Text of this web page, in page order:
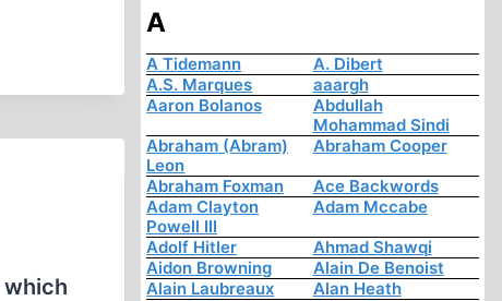
which
A
A Tidemann
A. Dibert
A.S. Marques
aaargh
Aaron Bolanos
Abdullah
Mohammad Sindi
Abraham (Abram)
Leon
Abraham Cooper
Abraham Foxman
Ace Backwords
Adam Clayton
Powell III
Adam Mccabe
Adolf Hitler
Ahmad Shawqi
Aidon Browning
Alain De Benoist
Alain Laubreaux
Alan Heath